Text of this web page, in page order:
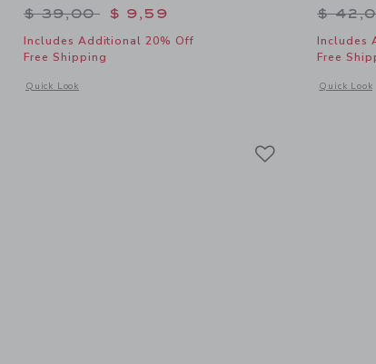
Sleeve Jacket In Medium Wash
Price reduced from $ 39,00 to
$ 39,00 $ 9,59
Includes Additional 20% Off
Free Shipping
Quick Look
Opens a modal window with additional details of The Poplin Shirt
Price
$
Includes
Free
Quick Look
Opens a